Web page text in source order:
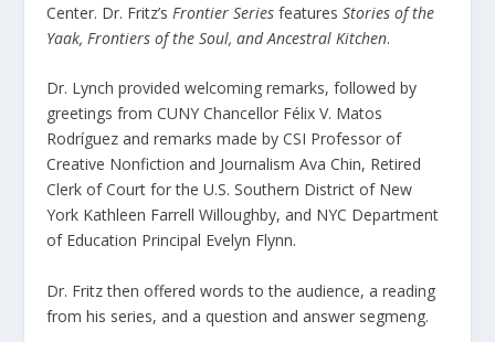
Center. Dr. Fritz’sFrontier Series featuresStories of the
Yaak, Frontiers of the Soul, and Ancestral Kitchen.
Dr. Lynch provided welcoming remarks, followed by
greetings from CUNY Chancellor Félix V. Matos
Rodríguez and remarks made by CSI Professor of
Creative Nonfiction and Journalism Ava Chin, Retired
Clerk of Court for the U.S. Southern District of New
York Kathleen Farrell Willoughby, and NYC Department
of Education Principal Evelyn Flynn.
Dr. Fritz then offered words to the audience, a reading
from his series, and a question and answer segmeng.